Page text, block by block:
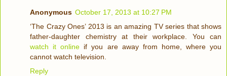
Anonymous October 17, 2013 at 10:27 PM
‘The Crazy Ones’ 2013 is an amazing TV series that shows
father-daughter chemistry at their workplace. You can
watch it online if you are away from home, where you
cannot watch television.
Reply